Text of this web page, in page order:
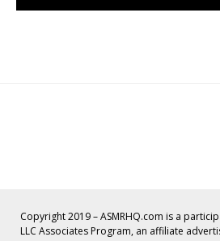
Copyright 2019 – ASMRHQ.com is a
LLC Associates Program, an affiliate